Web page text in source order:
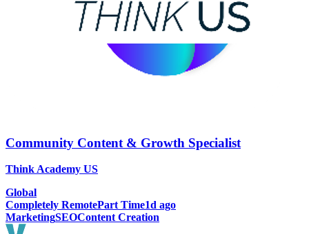
Community Content & Growth Specialist
Think Academy US
Global
Completely RemotePart Time1d ago
MarketingSEOContent Creation